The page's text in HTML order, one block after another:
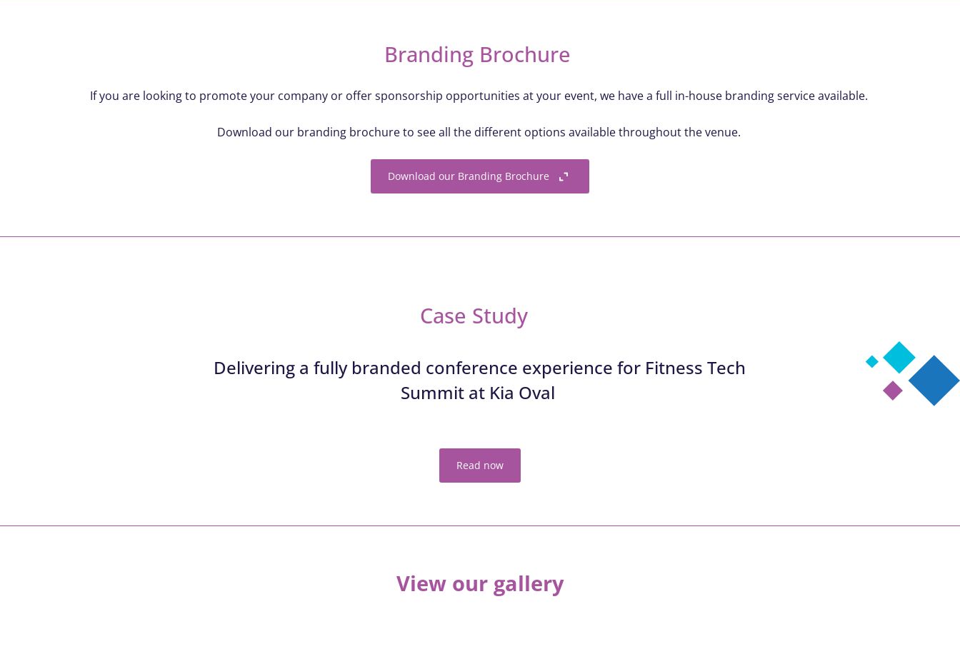
Branding Brochure
If you are looking to promote your company or offer sponsorship opportunities at your event, we have a full in-house branding service available.
Download our branding brochure to see all the different options available throughout the venue.
Download our Branding Brochure
Case Study
Delivering a fully branded conference experience for Fitness Tech
Summit at Kia Oval
Read now
View our gallery